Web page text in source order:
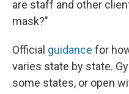
are staff and other
mask?"
Official guidance for
varies state by state.
some states, or open